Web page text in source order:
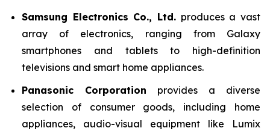
Samsung Electronics Co., Ltd. produces a vast
array of electronics, ranging from Galaxy
smartphones and tablets to high-definition
televisions and smart home appliances.
Panasonic Corporation provides a diverse
selection of consumer goods, including home
appliances, audio-visual equipment like Lumix